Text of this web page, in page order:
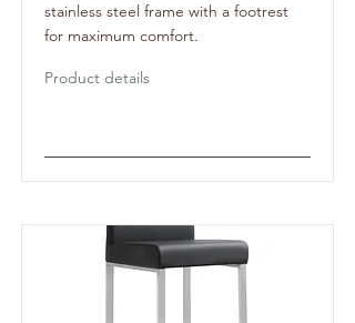
stainless steel frame with a footrest
for maximum comfort.
Product details